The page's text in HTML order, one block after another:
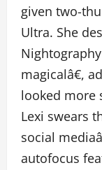
given two-
Ultra. She
magicalâ€,
looked more
Lexi swears
social
autofocus